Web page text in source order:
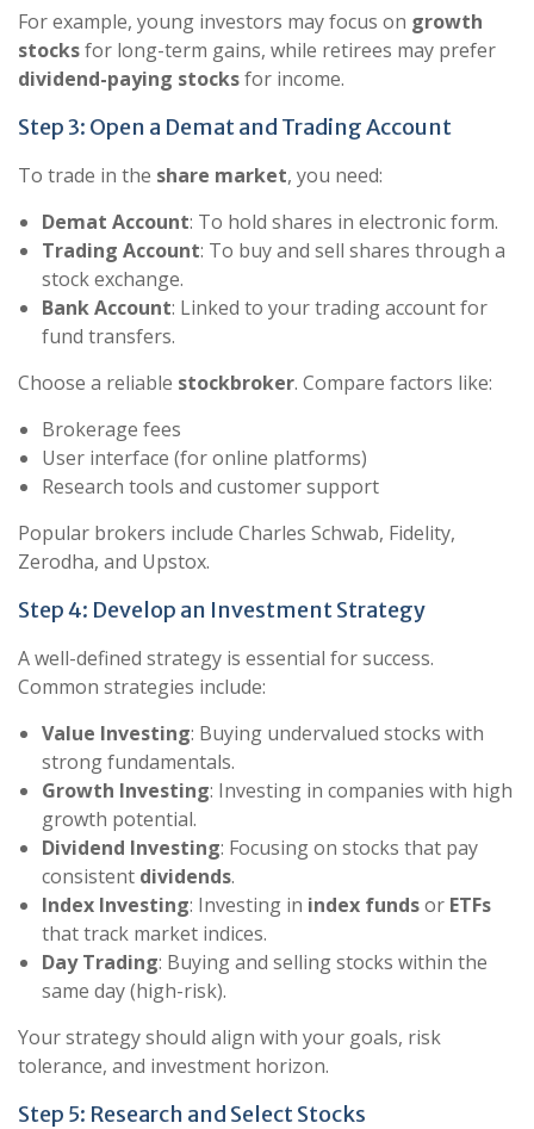
For example, young investors may focus on growth
stocksfor long-term gains, while retirees may prefer
dividend-paying stocksfor income.
Step 3: Open a Demat and Trading Account
To trade in the share market, you need:
Demat Account: To hold shares in electronic form.
Trading Account: To buy and sell shares through a
stock exchange.
Bank Account: Linked to your trading account for
fund transfers.
Choose a reliable stockbroker. Compare factors like:
Brokerage fees
User interface (for online platforms)
Research tools and customer support
Popular brokers include Charles Schwab, Fidelity,
Zerodha, and Upstox.
Step 4: Develop an Investment Strategy
A well-defined strategy is essential for success.
Common strategies include:
Value Investing: Buying undervalued stocks with
strong fundamentals.
Growth Investing: Investing in companies with high
growth potential.
Dividend Investing: Focusing on stocks that pay
consistent dividends.
Index Investing: Investing in index fundsor ETFs
that track market indices.
Day Trading: Buying and selling stocks within the
same day (high-risk).
Your strategy should align with your goals, risk
tolerance, and investment horizon.
Step 5: Research and Select Stocks